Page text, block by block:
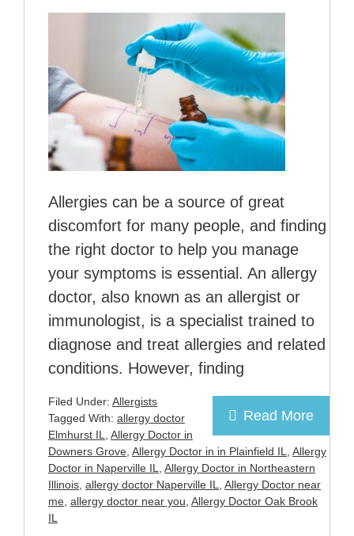
Allergies can be a source of great
discomfort for many people, and finding
the right doctor to help you manage
your symptoms is essential. An allergy
doctor, also known as an allergist or
immunologist, is a specialist trained to
diagnose and treat allergies and related
conditions. However, finding
Read More
Filed Under: Allergists
Tagged With: allergy doctor
Elmhurst IL
Allergy Doctor in
Downers Grove Allergy Doctor in in Plainfield IL
Allergy
Doctor in Naperville IL
Allergy Doctor in Northeastern
Illinois allergy doctor Naperville IL
Allergy Doctor near
me allergy doctor near you Allergy Doctor Oak Brook
IL